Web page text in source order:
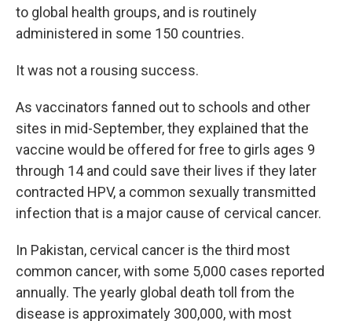
to global health groups, and is routinely
administered in some 150 countries.
It was not a rousing success.
As vaccinators fanned out to schools and other
sites in mid-September, they explained that the
vaccine would be offered for free to girls ages 9
through 14 and could save their lives if they later
contracted HPV, a common sexually transmitted
infection that is a major cause of cervical cancer.
In Pakistan, cervical cancer is the third most
common cancer, with some 5,000 cases reported
annually. The yearly global death toll from the
disease is approximately 300,000, with most